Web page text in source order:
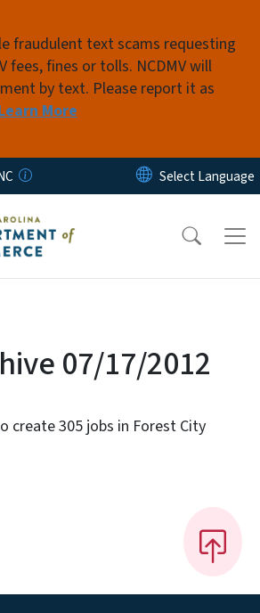
fraudulent text scams requesting
fees, fines or tolls. NCDMV will
by text. Please report it as
More
07/17/2012
create 305 jobs in Forest City